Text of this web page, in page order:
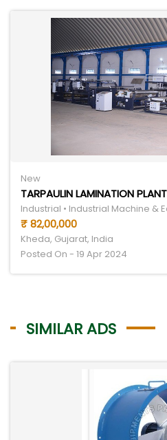
New
TARPAULIN LAMINATION PLANT
Industrial • Industrial Machine &
₹ 82,00,000
Kheda, Gujarat, India
Posted On - 19 Apr 2024
SIMILAR ADS